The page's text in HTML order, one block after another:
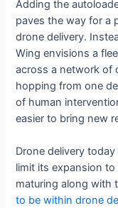
Adding the
paves the way for a
drone delivery.
Wing envisions a
across a network of
hopping from one
of human
easier to bring new
Drone delivery
limit its expansion
maturing along with
to be within drone